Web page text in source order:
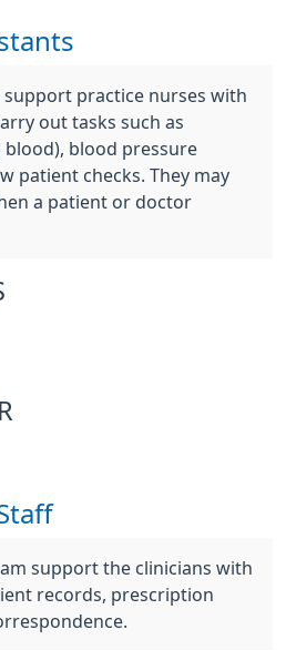
support practice nurses with
out tasks such as
blood pressure
patient checks. They may
a patient or doctor
support the clinicians with
records, prescription